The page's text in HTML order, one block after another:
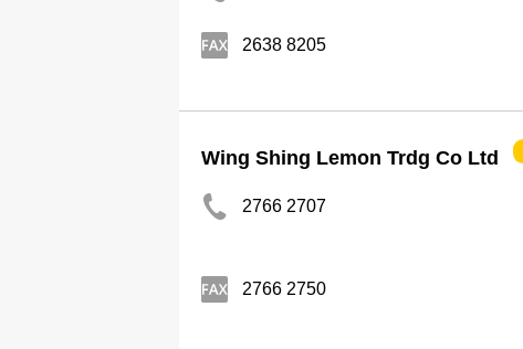
2638 8205
Wing Shing Lemon Trdg Co Ltd
2766 2707
2766 2750